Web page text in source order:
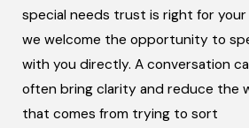
special needs trust is right for your
we welcome the opportunity to
with you directly. A conversation
often bring clarity and reduce the
that comes from trying to sort